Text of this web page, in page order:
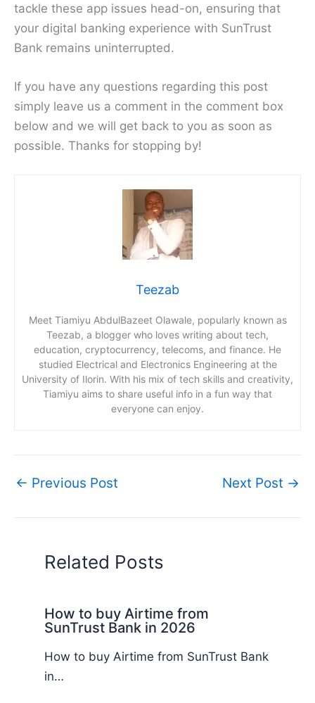
tackle these app issues head-on, ensuring that
your digital banking experience with SunTrust
Bank remains uninterrupted.
If you have any questions regarding this post
simply leave us a comment in the comment box
below and we will get back to you as soon as
possible. Thanks for stopping by!
Teezab
Meet Tiamiyu AbdulBazeet Olawale, popularly known as
Teezab, a blogger who loves writing about tech,
education, cryptocurrency, telecoms, and finance. He
studied Electrical and Electronics Engineering at the
University of Ilorin. With his mix of tech skills and creativity,
Tiamiyu aims to share useful info in a fun way that
everyone can enjoy.
← Previous Post Next Post →
Related Posts
How to buy Airtime from
SunTrust Bank in 2026
How to buy Airtime from SunTrust Bank
in…